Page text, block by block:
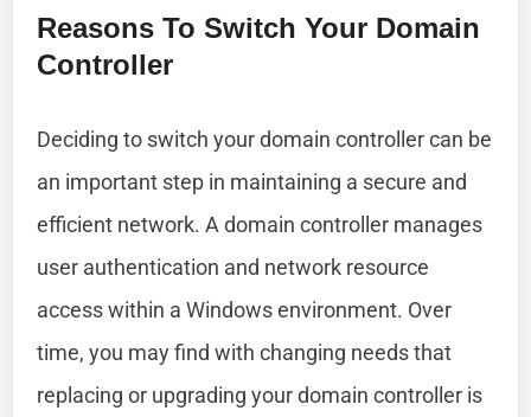
Reasons To Switch Your Domain
Controller
Deciding to switch your domain controller can be
an important step in maintaining a secure and
efficient network. A domain controller manages
user authentication and network resource
access within a Windows environment. Over
time, you may find with changing needs that
replacing or upgrading your domain controller is